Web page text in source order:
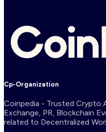
Cp-Organization
Coinpedia - Trusted Crypto
Exchange, PR, Blockchain
related to Decentralized